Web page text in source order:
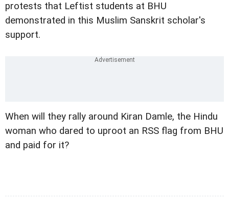
protests that Leftist students at BHU
demonstrated in this Muslim Sanskrit scholar's
support.
When will they rally around Kiran Damle, the Hindu
woman who dared to uproot an RSS flag from BHU
and paid for it?